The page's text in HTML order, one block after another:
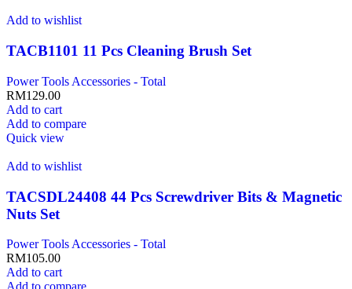
Add to wishlist
TACB1101 11 Pcs Cleaning Brush Set
Power Tools Accessories - Total
RM129.00
Add to cart
Add to compare
Quick view
Add to wishlist
TACSDL24408 44 Pcs Screwdriver Bits & Magnetic
Nuts Set
Power Tools Accessories - Total
RM105.00
Add to cart